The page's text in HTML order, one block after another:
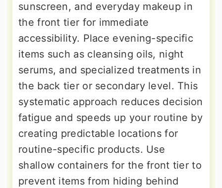
sunscreen, and everyday makeup in
the front tier for immediate
accessibility. Place evening-specific
items such as cleansing oils, night
serums, and specialized treatments in
the back tier or secondary level. This
systematic approach reduces decision
fatigue and speeds up your routine by
creating predictable locations for
routine-specific products. Use
shallow containers for the front tier to
prevent items from hiding behind